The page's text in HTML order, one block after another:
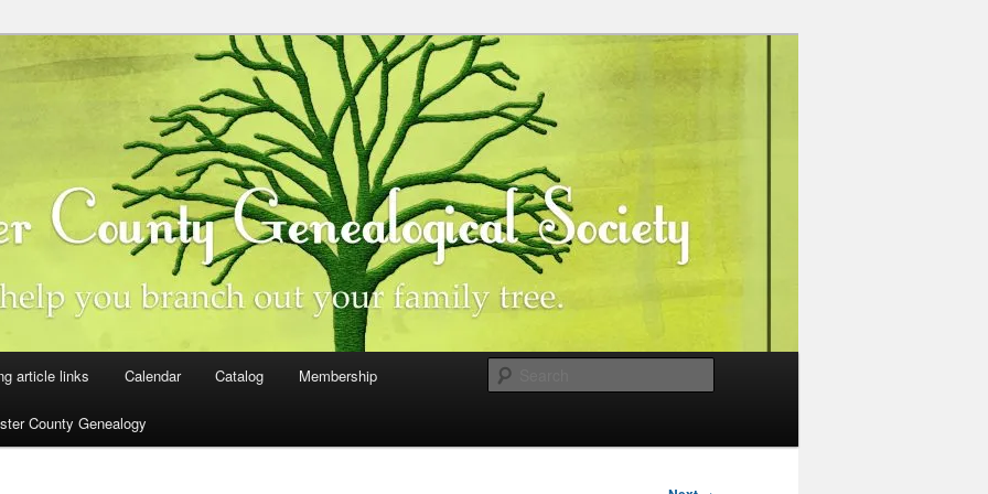
Genealogical Society
County, Iowa
article links Calendar Catalog Membership
County Genealogy